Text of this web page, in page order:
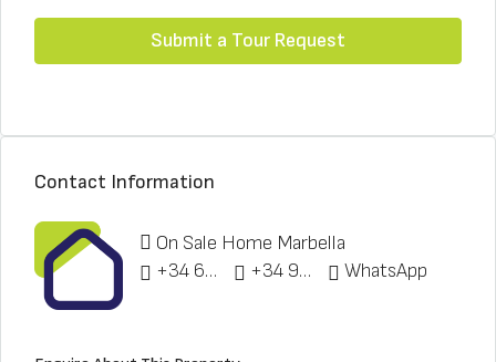
Submit a Tour Request
Contact Information
On Sale Home Marbella
+34 622 148 328
+34 951 773 912 WhatsApp